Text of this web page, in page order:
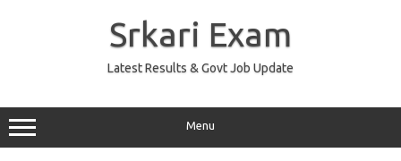
Srkari Exam
Latest Results & Govt Job Update
Menu